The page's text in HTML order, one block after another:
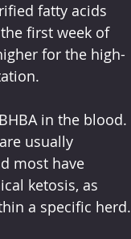
fatty acids
first week of
for the high-
in the blood.
usually
most have
ketosis, as
a specific herd.